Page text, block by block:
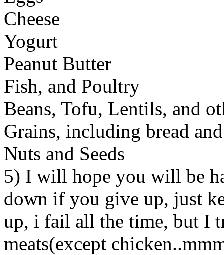
Cheese
Yogurt
Peanut Butter
Fish, and Poultry
Beans, Tofu, Lentils, and
Grains, including bread
Nuts and Seeds
5) I will hope you will be
down if you give up, just
up, i fail all the time, but I
meats(except